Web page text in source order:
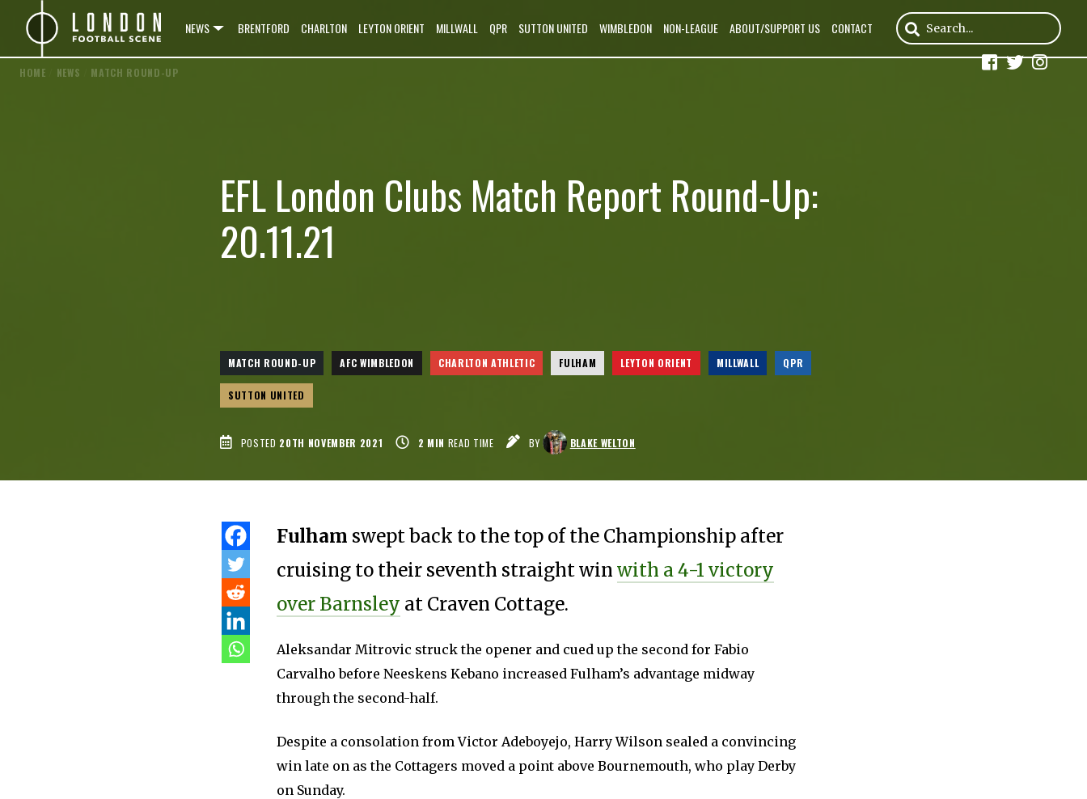
NEWS BRENTFORD CHARLTON LEYTON ORIENT MILLWALL QPR SUTTON UNITED WIMBLEDON NON-LEAGUE ABOUT/SUPPORT US CONTACT
HOME NEWS MATCH ROUND-UP
EFL London Clubs Match Report Round-Up:
20.11.21
MATCH ROUND-UP AFC WIMBLEDON CHARLTON ATHLETIC FULHAM LEYTON ORIENT MILLWALL QPR
SUTTON UNITED
POSTED 20TH NOVEMBER 2021 2 MIN READ TIME BY BLAKE WELTON
Fulham swept back to the top of the Championship after
cruising to their seventh straight win with a 4-1 victory
over Barnsley at Craven Cottage.
Aleksandar Mitrovic struck the opener and cued up the second for Fabio
Carvalho before Neeskens Kebano increased Fulham’s advantage midway
through the second-half.
Despite a consolation from Victor Adeboyejo, Harry Wilson sealed a convincing
win late on as the Cottagers moved a point above Bournemouth, who play Derby
on Sunday.